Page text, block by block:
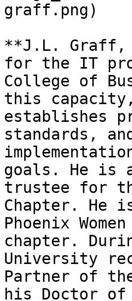
graff.png)
**J.L. Graff,
for the IT
College of
this
establishes
standards,
goals. He is
trustee for
Chapter. He
Phoenix
chapter.
University
Partner of
his Doctor of